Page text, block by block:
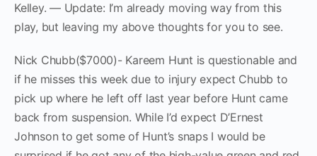
Kelley. — Update: I’m already moving way from this
play, but leaving my above thoughts for you to see.
Nick Chubb($7000)- Kareem Hunt is questionable and
if he misses this week due to injury expect Chubb to
pick up where he left off last year before Hunt came
back from suspension. While I’d expect D’Ernest
Johnson to get some of Hunt’s snaps I would be